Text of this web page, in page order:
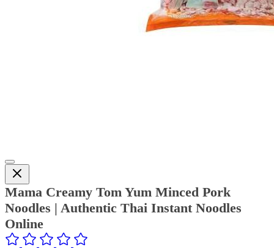
Mama Creamy Tom Yum Minced Pork
Noodles | Authentic Thai Instant Noodles
Online